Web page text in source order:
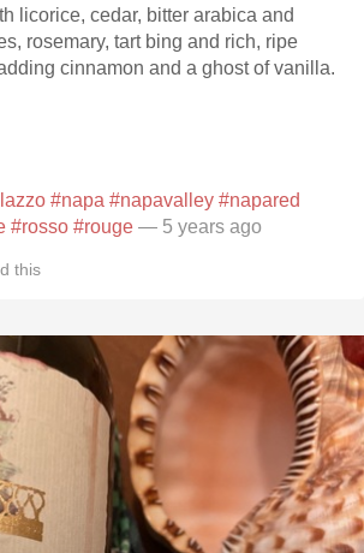
licorice, cedar, bitter arabica and
rosemary, tart bing and rich, ripe
cinnamon and a ghost of vanilla.
#napa #napavalley #napared
#rosso #rouge — 5 years ago
this